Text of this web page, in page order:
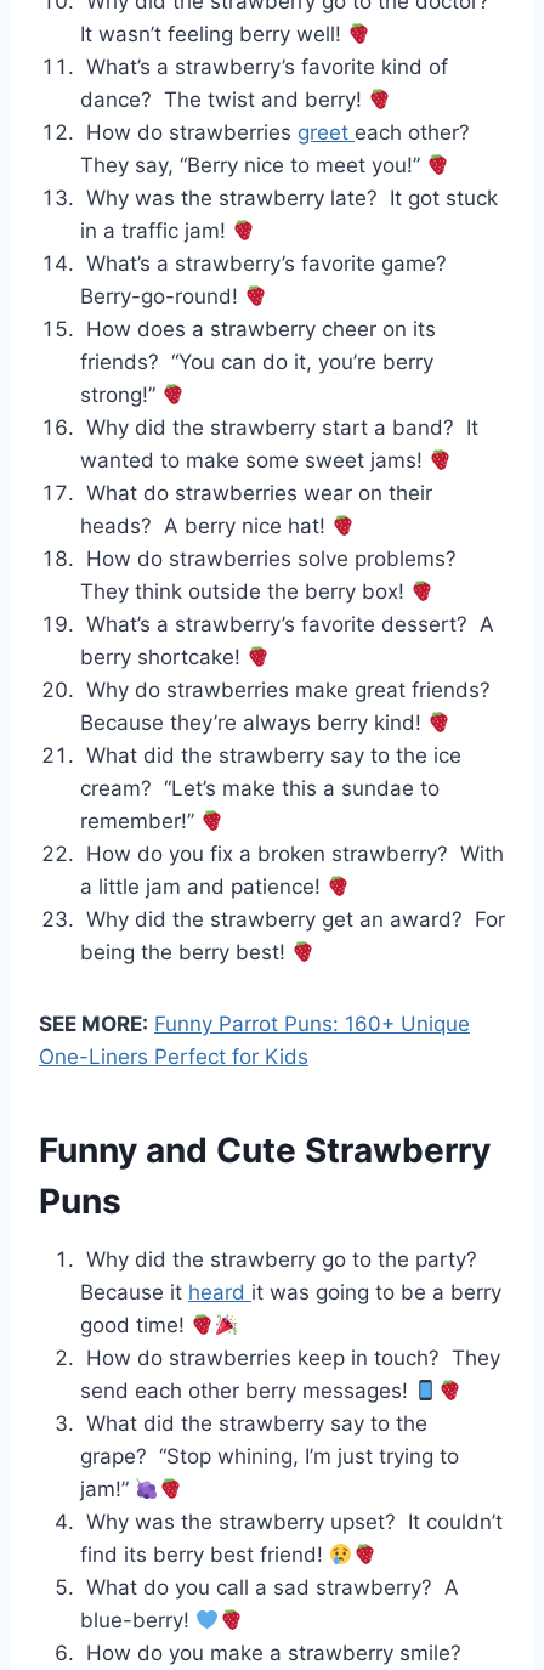
It wasn’t feeling berry well!
What’s a strawberry’s favorite kind of
dance? The twist and berry!
How do strawberries greet each other?
They say, “Berry nice to meet you!”
Why was the strawberry late? It got stuck
in a traffic jam!
What’s a strawberry’s favorite game?
Berry-go-round!
How does a strawberry cheer on its
friends? “You can do it, you’re berry
strong!”
Why did the strawberry start a band? It
wanted to make some sweet jams!
What do strawberries wear on their
heads? A berry nice hat!
How do strawberries solve problems?
They think outside the berry box!
What’s a strawberry’s favorite dessert? A
berry shortcake!
Why do strawberries make great friends?
Because they’re always berry kind!
What did the strawberry say to the ice
cream? “Let’s make this a sundae to
remember!”
How do you fix a broken strawberry? With
a little jam and patience!
Why did the strawberry get an award? For
being the berry best!
SEE MORE: Funny Parrot Puns: 160+ Unique
One-Liners Perfect for Kids
Funny and Cute Strawberry
Puns
Why did the strawberry go to the party?
Because it heard it was going to be a berry
good time!
How do strawberries keep in touch? They
send each other berry messages!
What did the strawberry say to the
grape? “Stop whining, I’m just trying to
jam!”
Why was the strawberry upset? It couldn’t
find its berry best friend!
What do you call a sad strawberry? A
blue-berry!
How do you make a strawberry smile?